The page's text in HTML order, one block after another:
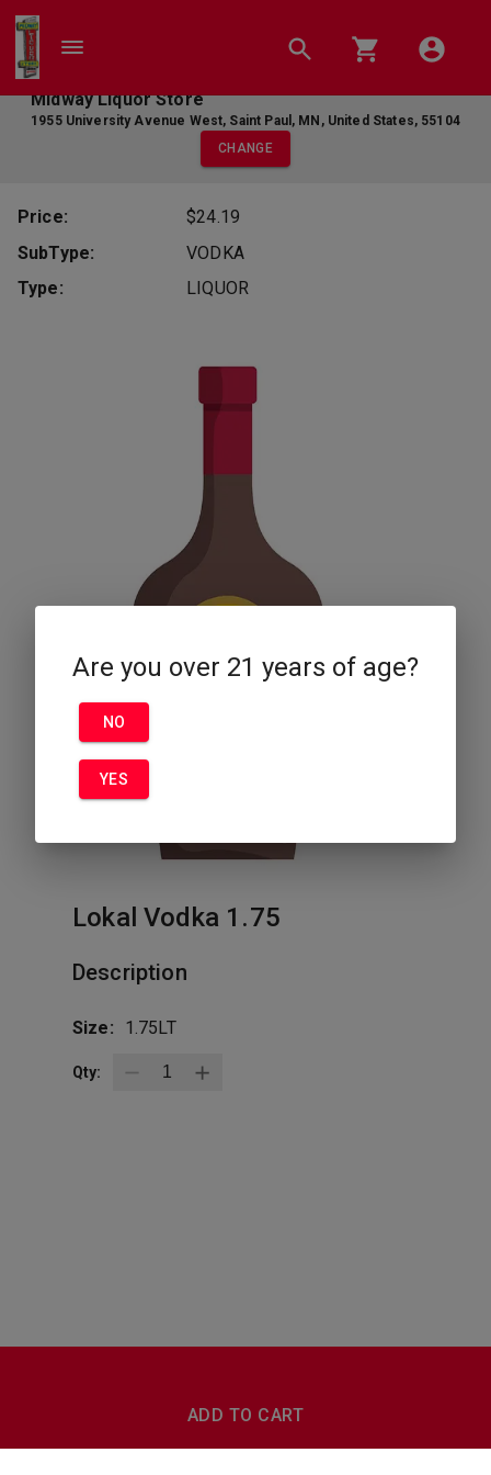
Midway Liquor Store
1955 University Avenue West, Saint Paul , MN , United States, 55104
CHANGE
Price:
$24.19
SubType:
VODKA
Type:
LIQUOR
Lokal Vodka 1.75
Description
Size: 1.75LT
Qty:
ADD TO CART
Are you over 21 years of age?
NO
YES